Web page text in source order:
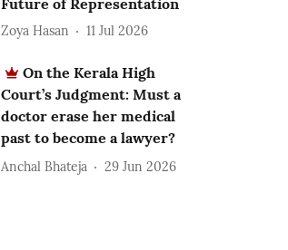
Future of Representation
Zoya Hasan 11 Jul 2026
On the Kerala High
Court’s Judgment: Must a
doctor erase her medical
past to become a lawyer?
Anchal Bhateja 29 Jun 2026